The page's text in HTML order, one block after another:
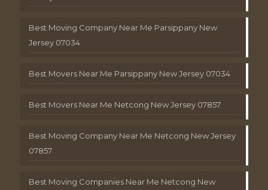
Best Moving Company Near Me Parsippany New
Jersey 07034
Best Movers Near Me Parsippany New Jersey 07034
Best Movers Near Me Netcong New Jersey 07857
Best Moving Company Near Me Netcong New Jersey
07857
Best Moving Companies Near Me Netcong New